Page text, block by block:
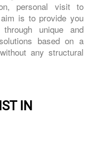
personal visit to
is to provide you
unique and
based on a
any structural
IN